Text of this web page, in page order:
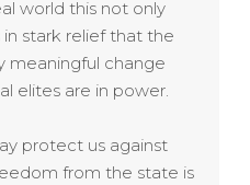
world this not only
in stark relief that the
meaningful change
elites are in power.
protect us against
from the state is